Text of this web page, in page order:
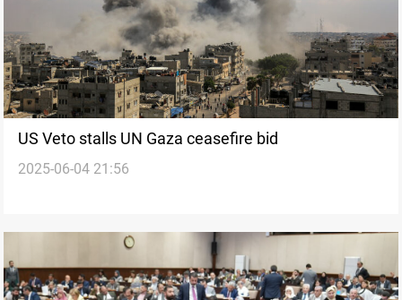
US Veto stalls UN Gaza ceasefire bid
2025-06-04 21:56